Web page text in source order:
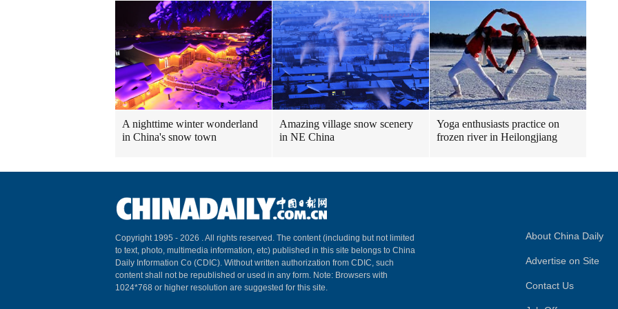
A nighttime winter wonderland
in China's snow town
Amazing village snow scenery
in NE China
Yoga enthusiasts practice on
frozen river in Heilongjiang
Copyright 1995 - 2026 . All rights reserved. The content (including but not limited
to text, photo, multimedia information, etc) published in this site belongs to China
Daily Information Co (CDIC). Without written authorization from CDIC, such
content shall not be republished or used in any form. Note: Browsers with
1024*768 or higher resolution are suggested for this site.
About China Daily
Advertise on Site
Contact Us